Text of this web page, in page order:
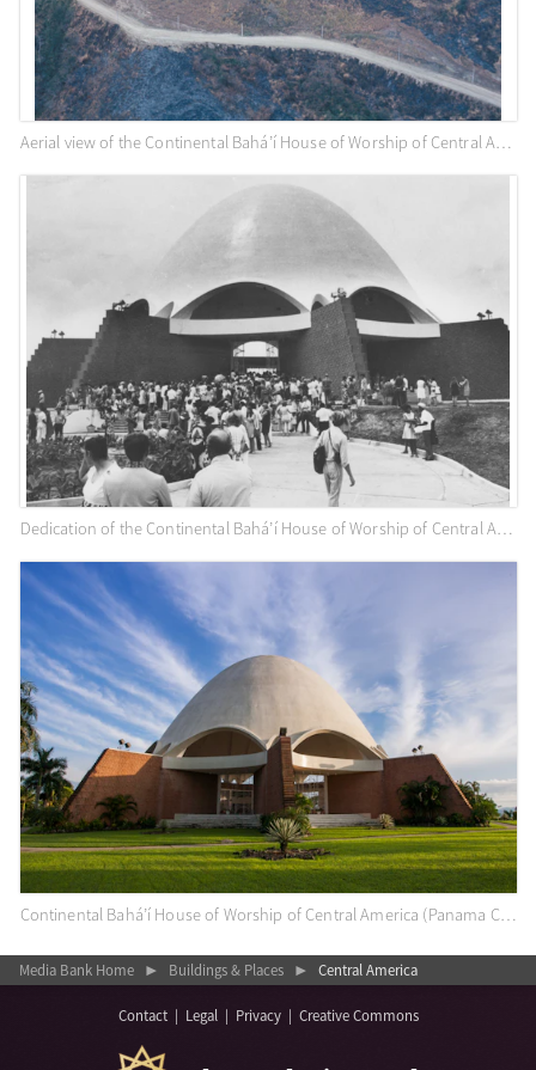
Aerial view of the Continental Bahá’í House of Worship of Central America (Panama City, Panama), c. 1975
Dedication of the Continental Bahá’í House of Worship of Central America (Panama City, Panama), April 1972
Continental Bahá’í House of Worship of Central America (Panama City, Panama)
Media Bank Home ▶ Buildings & Places ▶ Central America
Contact| Legal | Privacy| Creative Commons